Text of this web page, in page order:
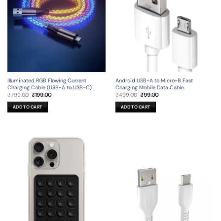
Illuminated RGB Flowing Current
Charging Cable (USB-A to USB-C)
₹799.00 Original
price
was:
₹799.00.
₹199.00Current
ADD TO CART
Android USB-A to Micro-B Fast
Charging Mobile Data Cable
₹499.00 Original
price
was:
₹499.00.
₹99.00Current
ADD TO CART